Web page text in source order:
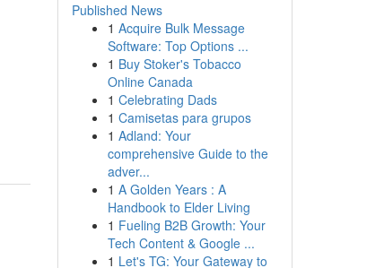
Published News
1 Acquire Bulk Message
Software: Top Options ...
1 Buy Stoker's Tobacco
Online Canada
1 Celebrating Dads
1 Camisetas para grupos
1 Adland: Your
comprehensive Guide to the
adver...
1 A Golden Years : A
Handbook to Elder Living
1 Fueling B2B Growth: Your
Tech Content & Google ...
1 Let's TG: Your Gateway to